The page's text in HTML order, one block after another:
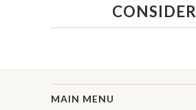
CONSIDER
MAIN MENU